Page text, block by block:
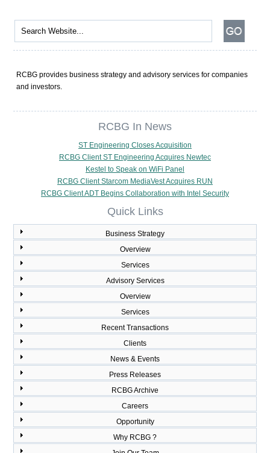
RCBG provides business strategy and advisory services for companies
and investors.
RCBG In News
ST Engineering Closes Acquisition
RCBG Client ST Engineering Acquires Newtec
Kestel to Speak on WiFi Panel
RCBG Client Starcom MediaVest Acquires RUN
RCBG Client ADT Begins Collaboration with Intel Security
Quick Links
Business Strategy
Overview
Services
Advisory Services
Overview
Services
Recent Transactions
Clients
News & Events
Press Releases
RCBG Archive
Careers
Opportunity
Why RCBG ?